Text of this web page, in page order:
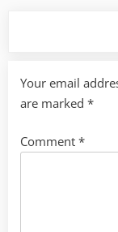
Your email
are marked *
Comment *